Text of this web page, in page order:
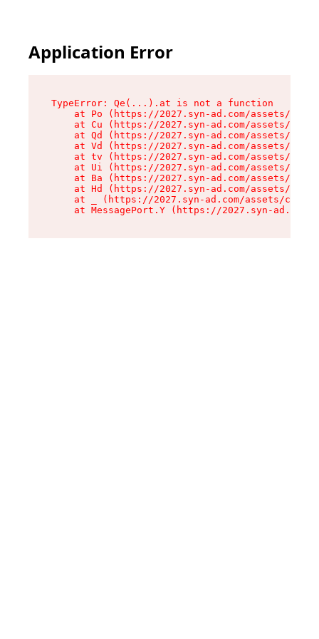
Application Error
TypeError: Qe(...).at is not a function
at Po (https://2027.syn-ad.com/assets/
at Cu (https://2027.syn-ad.com/assets/
at Qd (https://2027.syn-ad.com/assets/
at Vd (https://2027.syn-ad.com/assets/
at tv (https://2027.syn-ad.com/assets/
at Ui (https://2027.syn-ad.com/assets/
at Ba (https://2027.syn-ad.com/assets/
at Hd (https://2027.syn-ad.com/assets/
at _ (https://2027.syn-ad.com/assets/
at MessagePort.Y (https://2027.syn-